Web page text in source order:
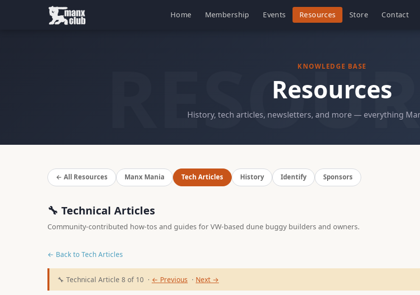
Home Membership Events Resources Store Contact
KNOWLEDGE BASE
Resources
History, tech articles, newsletters, and more — everything
← All Resources Manx Mania Tech Articles History Identify Sponsors
🔧 Technical Articles
Community-contributed how-tos and guides for VW-based dune buggy builders and owners.
← Back to Tech Articles
🔧 Technical Article 8 of 10 · ← Previous · Next →